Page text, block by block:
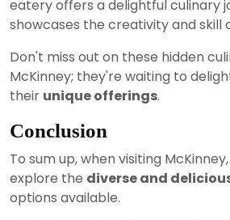
eatery offers a delightful culinary
showcases the creativity and skill
Don't miss out on these hidden
McKinney; they're waiting to
their unique offerings.
Conclusion
To sum up, when visiting
explore the diverse and
options available.